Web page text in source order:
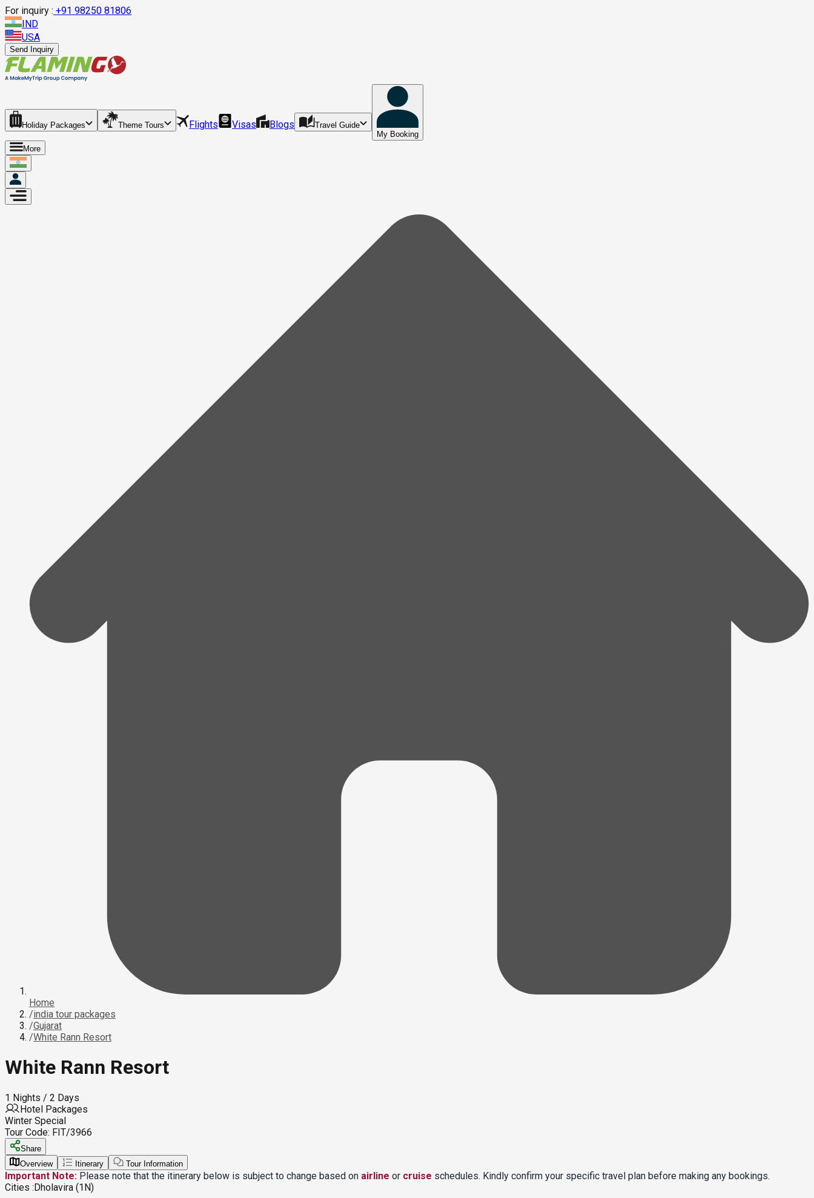
For inquiry : +91 98250 81806
IND
USA
Send Inquiry
Holiday Packages Theme Tours Flights Visas Blogs
Travel Guide
My Booking
More
Home
/india tour packages
/Gujarat
/White Rann Resort
White Rann Resort
1 Nights / 2 Days
Hotel Packages
Winter Special
Tour Code: FIT/3966
Share
Overview
Itinerary Tour Information
Important Note: Please note that the itinerary below is subject to change based on airline or cruise schedules. Kindly confirm your specific travel plan before making any bookings.
Cities :Dholavira (1N)